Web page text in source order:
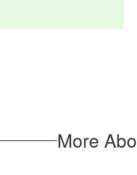
More